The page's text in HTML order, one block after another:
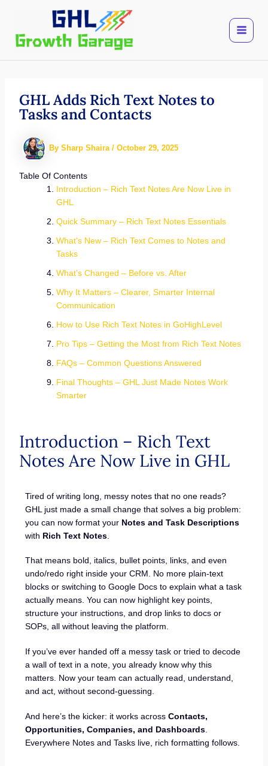
content
GHL Adds Rich Text Notes to
Tasks and Contacts
By Sharp Shaira / October 29, 2025
Table Of Contents
Introduction – Rich Text Notes Are Now Live in
GHL
Quick Summary – Rich Text Notes Essentials
What's New – Rich Text Comes to Notes and
Tasks
What's Changed – Before vs. After
Why It Matters – Clearer, Smarter Internal
Communication
How to Use Rich Text Notes in GoHighLevel
Pro Tips – Getting the Most from Rich Text Notes
FAQs – Common Questions Answered
Final Thoughts – GHL Just Made Notes Work
Smarter
Introduction – Rich Text
Notes Are Now Live in GHL
Tired of writing long, messy notes that no one reads?
GHL just made a small change that solves a big problem:
you can now format your Notes and Task Descriptions
with Rich Text Notes
That means bold, italics, bullet points, links, and even
undo/redo right inside your CRM. No more plain-text
blocks or switching to Google Docs to explain what a task
actually means. You can now highlight key points,
structure your instructions, and drop links to docs or
SOPs, all without leaving the platform.
If you’ve ever handed off a messy task or tried to decode
a wall of text in a note, you already know why this
matters. Now your team can actually read, understand,
and act, without second-guessing.
And here’s the kicker: it works acrossContacts,
Opportunities, Companies, and Dashboards
Everywhere Notes and Tasks live, rich formatting follows.